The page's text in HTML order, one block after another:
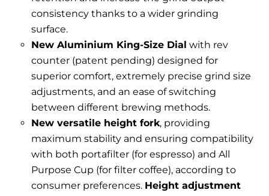
consistency thanks to a wider grinding
surface.
New Aluminium King-Size Dial with rev
counter (patent pending) designed for
superior comfort, extremely precise grind size
adjustments, and an ease of switching
between different brewing methods.
New versatile height fork, providing
maximum stability and ensuring compatibility
with both portafilter (for espresso) and All
Purpose Cup (for filter coffee), according to
consumer preferences. Height adjustment